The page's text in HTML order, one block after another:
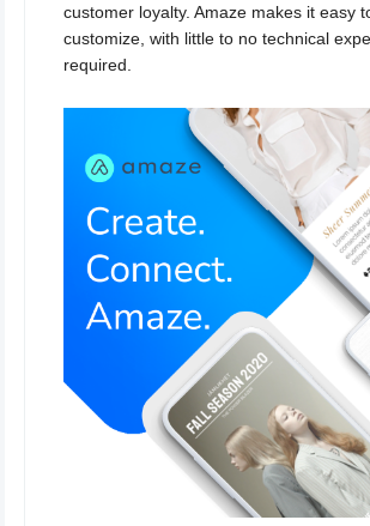
customer loyalty. Amaze makes it easy
customize, with little to no technical
required.